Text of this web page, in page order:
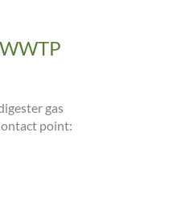
gas
point: